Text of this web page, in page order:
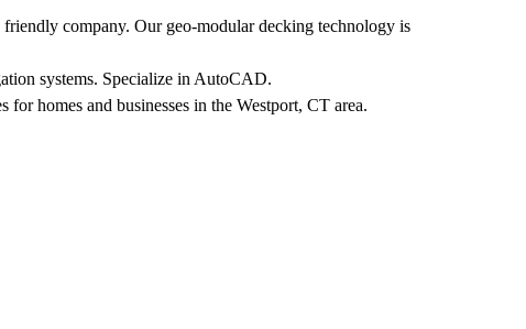
company. Our geo-modular decking technology is
systems. Specialize in AutoCAD.
homes and businesses in the Westport, CT area.